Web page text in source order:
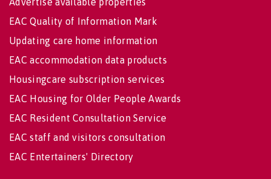
EAC Quality of Information Mark
Updating care home information
EAC accommodation data products
Housingcare subscription services
EAC Housing for Older People Awards
EAC Resident Consultation Service
EAC staff and visitors consultation
EAC Entertainers' Directory